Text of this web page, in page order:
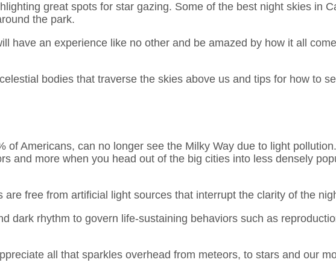
great spots for star gazing. Some of the best night skies in
the park.
have an experience like no other and be amazed by how it all
bodies that traverse the skies above us and tips for how to
of Americans, can no longer see the Milky Way due to light
and more when you head out of the big cities into less densely
free from artificial light sources that interrupt the clarity of the
dark rhythm to govern life-sustaining behaviors such as
all that sparkles overhead from meteors, to stars and our